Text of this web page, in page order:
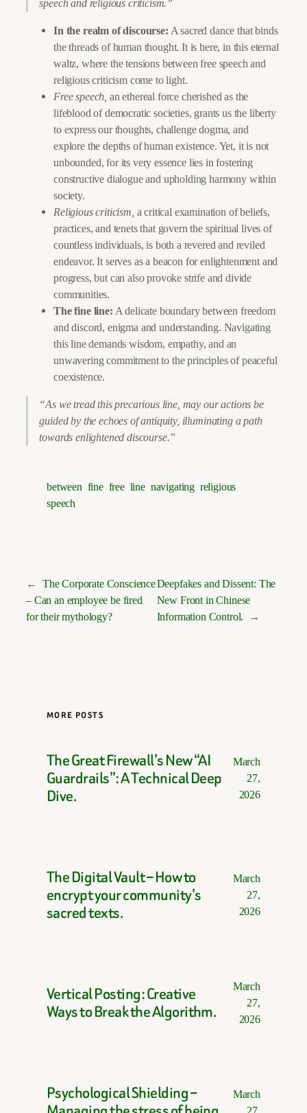
speech and religious criticism.”
In the realm of discourse: A sacred dance that binds
the threads of human thought. It is here, in this eternal
waltz, where the tensions between free speech and
religious criticism come to light.
Free speech, an ethereal force cherished as the
lifeblood of democratic societies, grants us the liberty
to express our thoughts, challenge dogma, and
explore the depths of human existence. Yet, it is not
unbounded, for its very essence lies in fostering
constructive dialogue and upholding harmony within
society.
Religious criticism, a critical examination of beliefs,
practices, and tenets that govern the spiritual lives of
countless individuals, is both a revered and reviled
endeavor. It serves as a beacon for enlightenment and
progress, but can also provoke strife and divide
communities.
The fine line: A delicate boundary between freedom
and discord, enigma and understanding. Navigating
this line demands wisdom, empathy, and an
unwavering commitment to the principles of peaceful
coexistence.
“As we tread this precarious line, may our actions be
guided by the echoes of antiquity, illuminating a path
towards enlightened discourse.”
between fine free line navigating religious
speech
← The Corporate Conscience
– Can an employee be fired
for their mythology?
Deepfakes and Dissent: The
New Front in Chinese
Information Control.
→
MORE POSTS
The Great Firewall’s New “AI
Guardrails”: A Technical Deep
Dive.
March
27,
2026
The Digital Vault – How to
encrypt your community’s
sacred texts.
March
27,
2026
Vertical Posting: Creative
Ways to Break the Algorithm.
March
27,
2026
Psychological Shielding –
March